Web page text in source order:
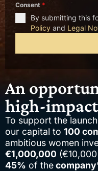
An
high-
To support the
our capital to 100
ambitious women
€1,000,000
45% of the
Consent *
By submitting this
Policy and Legal